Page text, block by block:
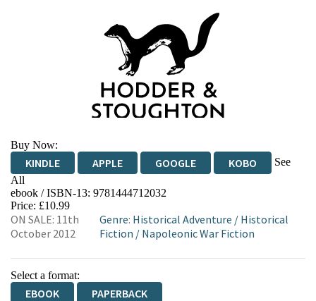
Buy Now:
KINDLE APPLE GOOGLE KOBO
See
All
EBOOKS.COM BOOKSHOP.ORG
ebook / ISBN-13: 9781444712032
Price: £10.99
ON SALE: 11th
October 2012
Genre: Historical Adventure / Historical
Fiction / Napoleonic War Fiction
Select a format:
EBOOK PAPERBACK